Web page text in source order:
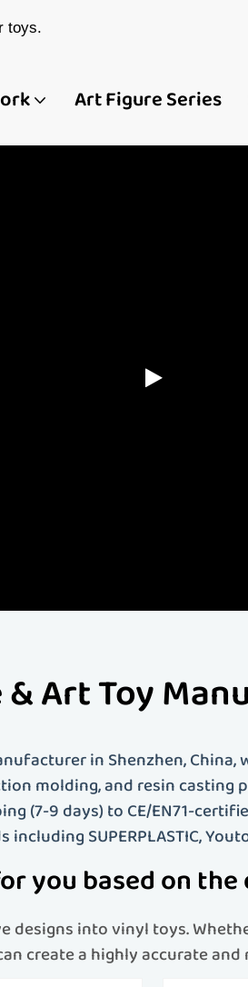
toys.
Art Figure Series
Demeng
Art Toy
in Shenzhen,
molding, and resin casting
(7-9 days) to CE/EN71-
SUPERPLASTIC,
you based on
designs into vinyl toys.
can create a highly accurate